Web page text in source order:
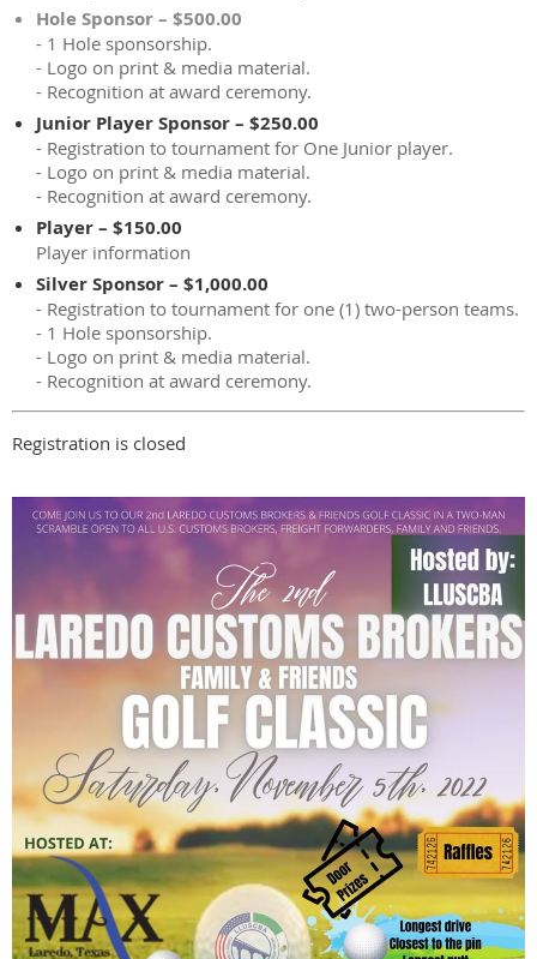
Hole Sponsor – $500.00
- 1 Hole sponsorship.
- Logo on print & media material.
- Recognition at award ceremony.
Junior Player Sponsor – $250.00
- Registration to tournament for One Junior player.
- Logo on print & media material.
- Recognition at award ceremony.
Player – $150.00
Player information
Silver Sponsor – $1,000.00
- Registration to tournament for one (1) two-person teams.
- 1 Hole sponsorship.
- Logo on print & media material.
- Recognition at award ceremony.
Registration is closed